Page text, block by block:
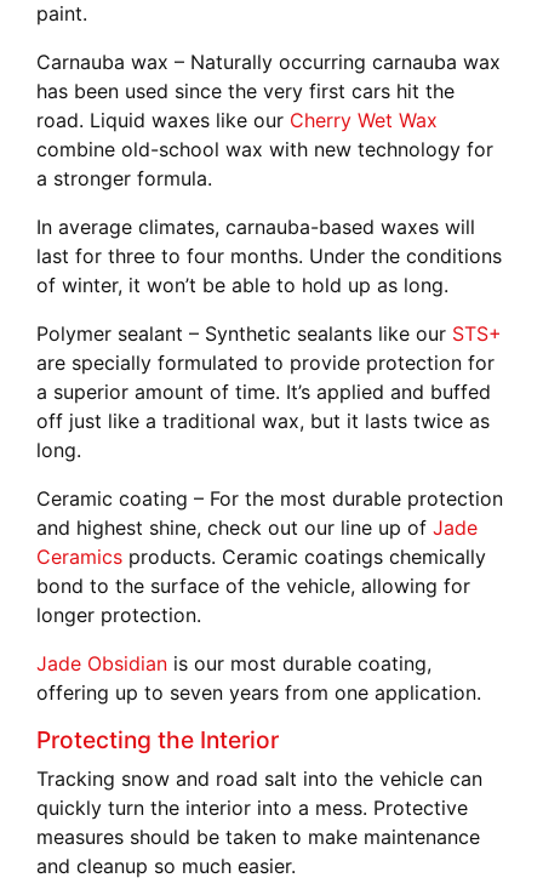
paint.
Carnauba wax – Naturally occurring carnauba wax
has been used since the very first cars hit the
road. Liquid waxes like our Cherry Wet Wax
combine old-school wax with new technology for
a stronger formula.
In average climates, carnauba-based waxes will
last for three to four months. Under the conditions
of winter, it won’t be able to hold up as long.
Polymer sealant – Synthetic sealants like our STS+
are specially formulated to provide protection for
a superior amount of time. It’s applied and buffed
off just like a traditional wax, but it lasts twice as
long.
Ceramic coating – For the most durable protection
and highest shine, check out our line up of Jade
Ceramics products. Ceramic coatings chemically
bond to the surface of the vehicle, allowing for
longer protection.
Jade Obsidian is our most durable coating,
offering up to seven years from one application.
Protecting the Interior
Tracking snow and road salt into the vehicle can
quickly turn the interior into a mess. Protective
measures should be taken to make maintenance
and cleanup so much easier.